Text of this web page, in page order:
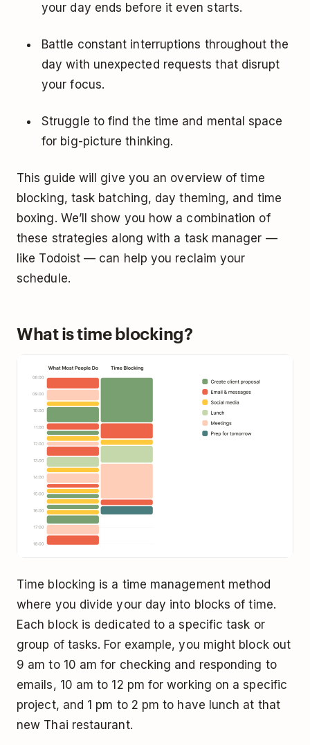
your day ends before it even starts.
Battle constant interruptions throughout the
day with unexpected requests that disrupt
your focus.
Struggle to find the time and mental space
for big-picture thinking.
This guide will give you an overview of time
blocking, task batching, day theming, and time
boxing. We’ll show you how a combination of
these strategies along with a task manager —
like Todoist — can help you reclaim your
schedule.
What is time blocking?
Time blocking is a time management method
where you divide your day into blocks of time.
Each block is dedicated to a specific task or
group of tasks. For example, you might block out
9 am to 10 am for checking and responding to
emails, 10 am to 12 pm for working on a specific
project, and 1 pm to 2 pm to have lunch at that
new Thai restaurant.